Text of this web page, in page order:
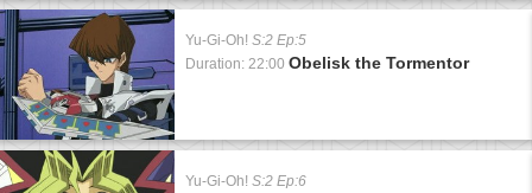
Yu-Gi-Oh! S:2 Ep:5
Duration: 22:00 Obelisk the Tormentor
Yu-Gi-Oh! S:2 Ep:6